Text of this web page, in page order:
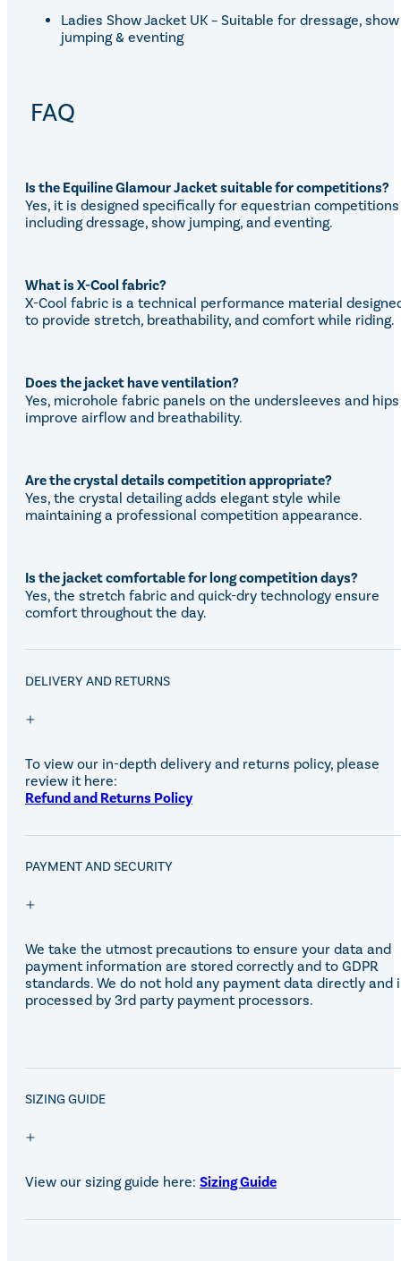
Ladies Show Jacket UK – Suitable for dressage, show
jumping & eventing
FAQ
Is the Equiline Glamour Jacket suitable for competitions?
Yes, it is designed specifically for equestrian competitions
including dressage, show jumping, and eventing.
What is X-Cool fabric?
X-Cool fabric is a technical performance material
to provide stretch, breathability, and comfort while riding.
Does the jacket have ventilation?
Yes, microhole fabric panels on the undersleeves and hips
improve airflow and breathability.
Are the crystal details competition appropriate?
Yes, the crystal detailing adds elegant style while
maintaining a professional competition appearance.
Is the jacket comfortable for long competition days?
Yes, the stretch fabric and quick-dry technology ensure
comfort throughout the day.
DELIVERY AND RETURNS
To view our in-depth delivery and returns policy, please
review it here:
Refund and Returns Policy
PAYMENT AND SECURITY
We take the utmost precautions to ensure your data and
payment information are stored correctly and to GDPR
standards. We do not hold any payment data directly and
processed by 3rd party payment processors.
SIZING GUIDE
View our sizing guide here: Sizing Guide
SALE!